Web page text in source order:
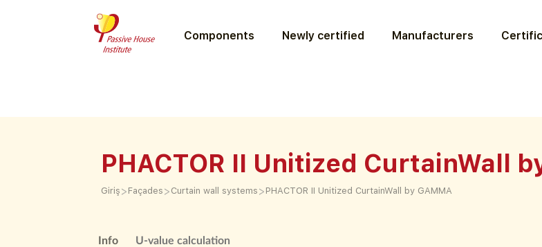
Components Newly certified Manufacturers
PHACTOR II Unitized CurtainWall
Giriş > Façades > Curtain wall systems > PHACTOR II Unitized CurtainWall by GAMMA
Info U-value calculation